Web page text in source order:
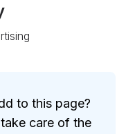
to this page?
care of the